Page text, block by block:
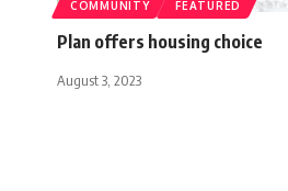
COMMUNITY FEATURED
Plan offers housing choice
August 3, 2023